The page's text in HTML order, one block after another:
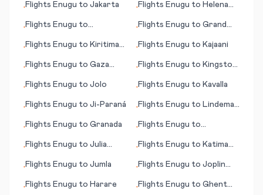
•Flights Enugu to Jakarta •Flights Enugu to Helena
•Flights Enugu to
•Flights Enugu to Grand
•Flights Enugu to Kiritimati
•Flights Enugu to Kajaani
•Flights Enugu to Gaza
•Flights Enugu to Kingston
•Flights Enugu to Jolo •Flights Enugu to Kavalla
•Flights Enugu to Ji-Paraná •Flights Enugu to Lindeman
•Flights Enugu to Granada •Flights Enugu to
•Flights Enugu to Julia
•Flights Enugu to Katima
•Flights Enugu to Jumla •Flights Enugu to Joplin
•Flights Enugu to Harare •Flights Enugu to Ghent